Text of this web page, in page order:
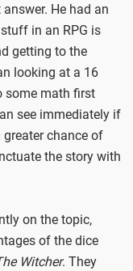
He had an
in an RPG is
getting to the
looking at a 16
some math first
see immediately if
chance of
the story with
on the topic,
of the dice
Witcher. They